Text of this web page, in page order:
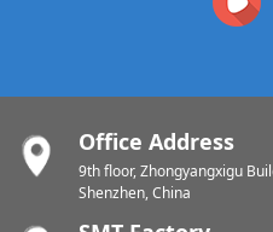
Office Address
9th floor, Zhongyangxigu
Shenzhen, China